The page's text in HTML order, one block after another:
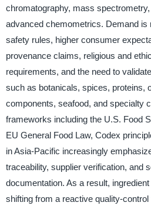
chromatography, mass
advanced chemometrics. Demand is
safety rules, higher consumer
provenance claims, religious and
requirements, and the need to
such as botanicals, spices, proteins,
components, seafood, and specialty
frameworks including the U.S. Food
EU General Food Law, Codex
in Asia-Pacific increasingly
traceability, supplier verification, and
documentation. As a result,
shifting from a reactive quality-